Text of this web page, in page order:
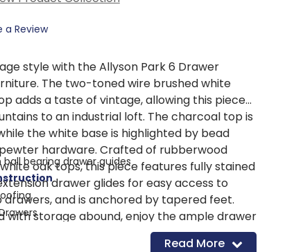
a Review
style with the Allyson Park 6 Drawer
The two-toned wire brushed white
adds a taste of vintage, allowing this piece
to an industrial loft. The charcoal top is
the white base is highlighted by bead
hardware. Crafted of rubberwood
oak tops, this piece features fully stained
drawer glides for easy access to
and is anchored by tapered feet.
with storage abound, enjoy the ample drawer
with bottom case dust proofing.
bearing drawer guides
Read More